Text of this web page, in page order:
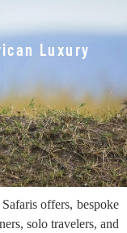
Luxury
offers, bespoke
solo travelers, and